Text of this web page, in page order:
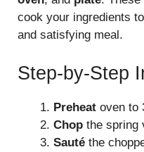
cook your ingredients
and satisfying meal.
Step-by-Step
Preheat oven to
Chop the spring
Sauté the